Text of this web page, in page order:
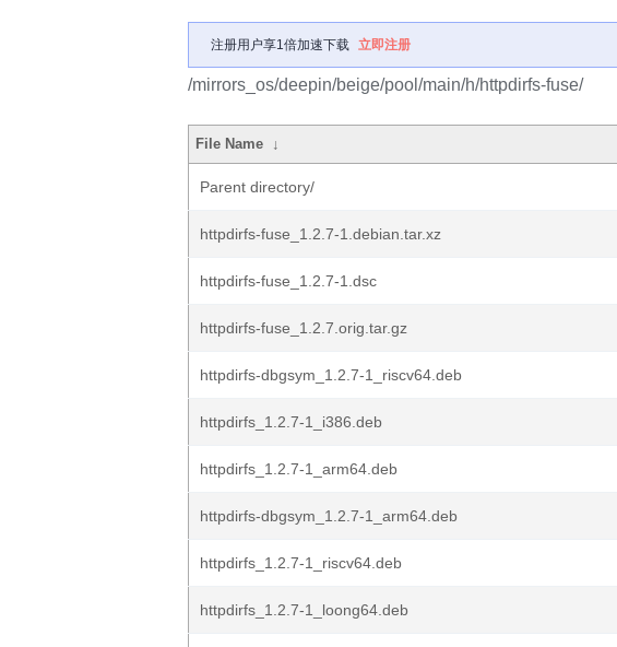
注册用户享1倍加速下载 立即注册
/mirrors_os/deepin/beige/pool/main/h/httpdirfs-fuse/
File Name ↓
Parent directory/
httpdirfs-fuse_1.2.7-1.debian.tar.xz
httpdirfs-fuse_1.2.7-1.dsc
httpdirfs-fuse_1.2.7.orig.tar.gz
httpdirfs-dbgsym_1.2.7-1_riscv64.deb
httpdirfs_1.2.7-1_i386.deb
httpdirfs_1.2.7-1_arm64.deb
httpdirfs-dbgsym_1.2.7-1_arm64.deb
httpdirfs_1.2.7-1_riscv64.deb
httpdirfs_1.2.7-1_loong64.deb